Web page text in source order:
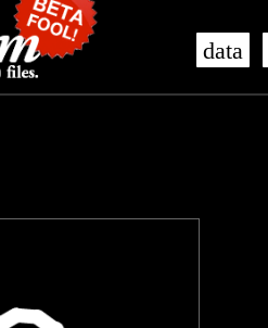
data